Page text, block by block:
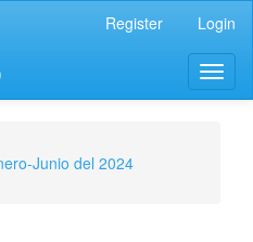
Register Login
Junio del 2024